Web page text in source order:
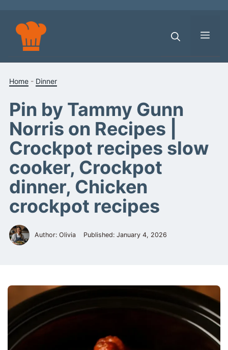
content
Home - Dinner
Pin by Tammy Gunn
Norris on Recipes |
Crockpot recipes slow
cooker, Crockpot
dinner, Chicken
crockpot recipes
Author: Olivia Published: January 4, 2026